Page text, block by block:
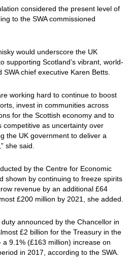
considered the present level of
to the SWA commissioned
would underscore the UK
supporting Scotland’s vibrant, world-
chief executive Karen Betts.
working hard to continue to boost
invest in communities across
for the Scottish economy and to
as uncertainty over
the UK government to deliver a
she said.
by the Centre for Economic
shown by continuing to freeze spirits
revenue by an additional £64
£200 million by 2021, she added.
announced by the Chancellor in
£2 billion for the Treasury in the
9.1% (£163 million) increase on
in 2017, according to the SWA.